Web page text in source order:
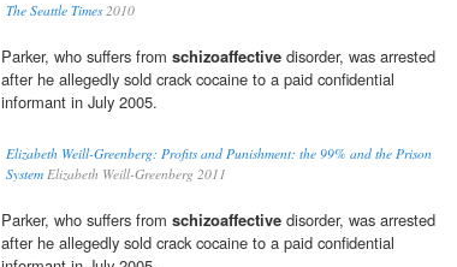
The Seattle Times2010
Parker, who suffers from schizoaffective disorder, was arrested
after he allegedly sold crack cocaine to a paid confidential
informant in July 2005.
Elizabeth Weill-Greenberg: Profits and Punishment: the 99% and the Prison
System Elizabeth Weill-Greenberg 2011
Parker, who suffers from schizoaffective disorder, was arrested
after he allegedly sold crack cocaine to a paid confidential